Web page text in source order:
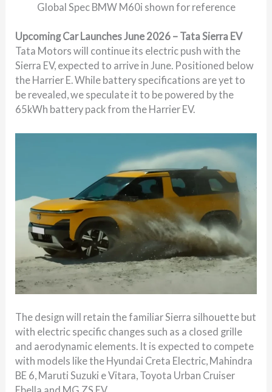
Global Spec BMW M60i shown for reference
Upcoming Car Launches June 2026 – Tata Sierra EV
Tata Motors will continue its electric push with the
Sierra EV, expected to arrive in June. Positioned below
the Harrier E. While battery specifications are yet to
be revealed, we speculate it to be powered by the
65kWh battery pack from the Harrier EV.
The design will retain the familiar Sierra silhouette but
with electric specific changes such as a closed grille
and aerodynamic elements. It is expected to compete
with models like the Hyundai Creta Electric, Mahindra
BE 6, Maruti Suzuki e Vitara, Toyota Urban Cruiser